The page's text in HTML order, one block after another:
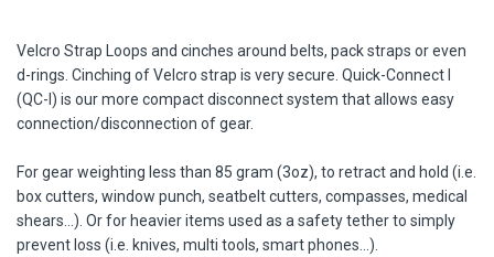
Velcro Strap Loops and cinches around belts, pack straps or even
d-rings. Cinching of Velcro strap is very secure. Quick-Connect I
(QC-I) is our more compact disconnect system that allows easy
connection/disconnection of gear.
For gear weighting less than 85 gram (3oz), to retract and hold (i.e.
box cutters, window punch, seatbelt cutters, compasses, medical
shears...). Or for heavier items used as a safety tether to simply
prevent loss (i.e. knives, multi tools, smart phones...).